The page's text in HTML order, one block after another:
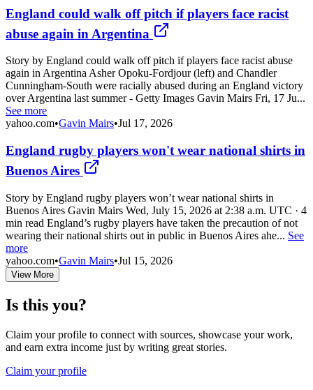
England could walk off pitch if players face racist
abuse again in Argentina
Story by England could walk off pitch if players face racist abuse
again in Argentina Asher Opoku-Fordjour (left) and Chandler
Cunningham-South were racially abused during an England victory
over Argentina last summer - Getty Images Gavin Mairs Fri, 17 Ju...
See more
yahoo.com•Gavin Mairs•Jul 17, 2026
England rugby players won't wear national shirts in
Buenos Aires
Story by England rugby players won’t wear national shirts in
Buenos Aires Gavin Mairs Wed, July 15, 2026 at 2:38 a.m. UTC · 4
min read England’s rugby players have taken the precaution of not
wearing their national shirts out in public in Buenos Aires ahe... See
more
yahoo.com•Gavin Mairs•Jul 15, 2026
View More
Is this you?
Claim your profile to connect with sources, showcase your work,
and earn extra income just by writing great stories.
Claim your profile